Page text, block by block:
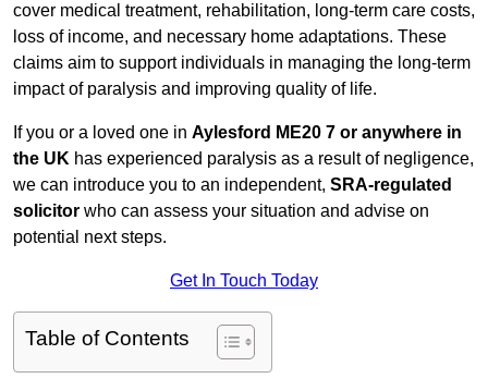
cover medical treatment, rehabilitation, long-term care costs,
loss of income, and necessary home adaptations. These
claims aim to support individuals in managing the long-term
impact of paralysis and improving quality of life.
If you or a loved one in Aylesford ME20 7 or anywhere in
the UK has experienced paralysis as a result of negligence,
we can introduce you to an independent, SRA-regulated
solicitor who can assess your situation and advise on
potential next steps.
Get In Touch Today
Table of Contents